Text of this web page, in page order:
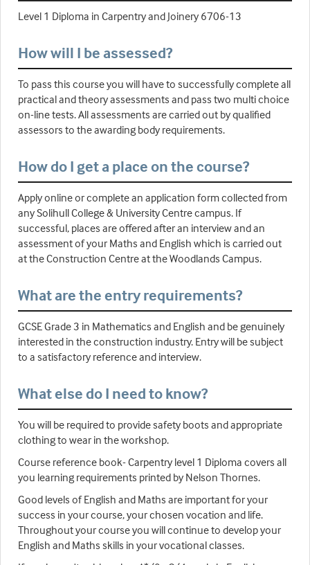
Level 1 Diploma in Carpentry and Joinery 6706-13
How will I be assessed?
To pass this course you will have to successfully complete all
practical and theory assessments and pass two multi choice
on-line tests. All assessments are carried out by qualified
assessors to the awarding body requirements.
How do I get a place on the course?
Apply online or complete an application form collected from
any Solihull College & University Centre campus. If
successful, places are offered after an interview and an
assessment of your Maths and English which is carried out
at the Construction Centre at the Woodlands Campus.
What are the entry requirements?
GCSE Grade 3 in Mathematics and English and be genuinely
interested in the construction industry. Entry will be subject
to a satisfactory reference and interview.
What else do I need to know?
You will be required to provide safety boots and appropriate
clothing to wear in the workshop.
Course reference book- Carpentry level 1 Diploma covers all
you learning requirements printed by Nelson Thornes.
Good levels of English and Maths are important for your
success in your course, your chosen vocation and life.
Throughout your course you will continue to develop your
English and Maths skills in your vocational classes.